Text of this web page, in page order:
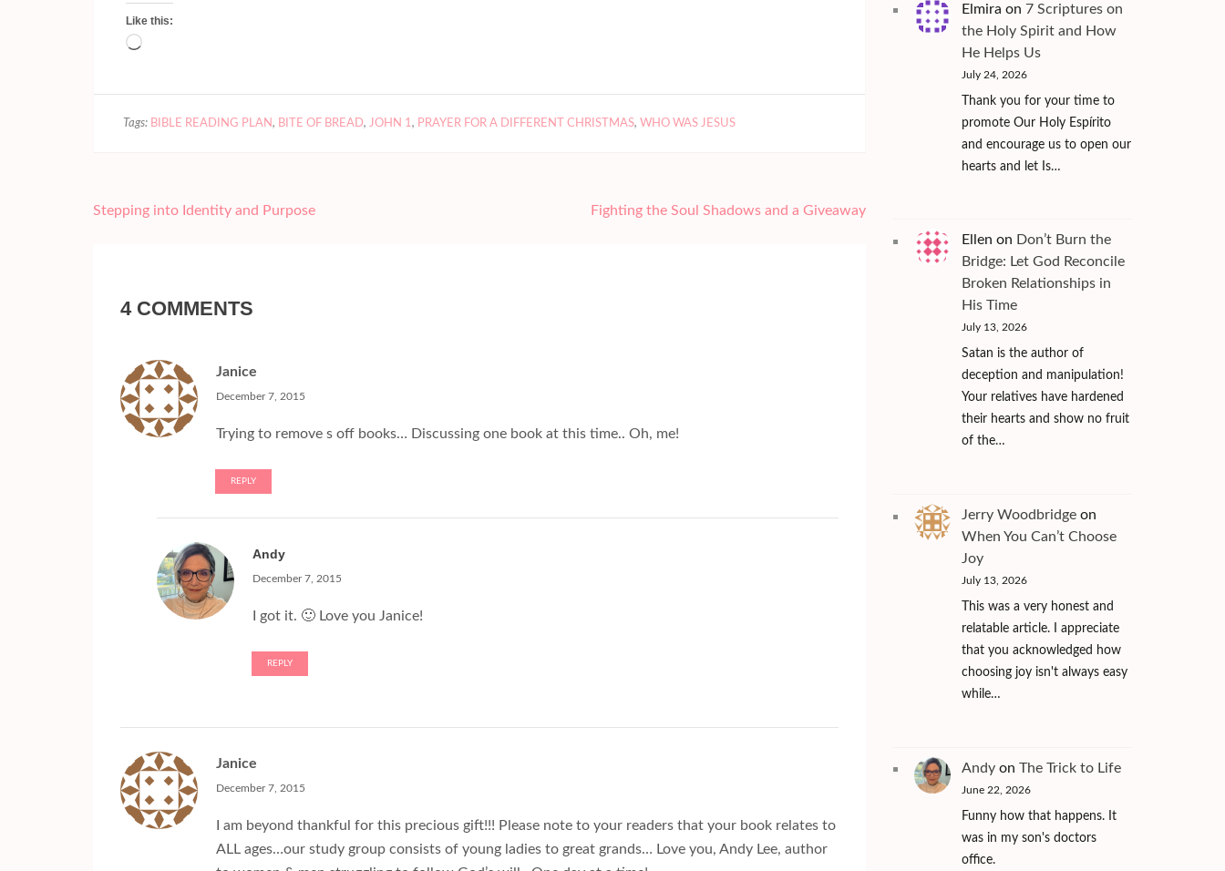
Like this:
Loading…
Tags: BIBLE READING PLAN, BITE OF BREAD, JOHN 1, PRAYER FOR A DIFFERENT CHRISTMAS, WHO WAS JESUS
Post
Stepping into Identity and Purpose Fighting the Soul Shadows and a Giveaway
4 COMMENTS
Janice
December 7, 2015
Trying to remove s off books… Discussing one book at this time.. Oh, me!
REPLY
Andy
December 7, 2015
I got it. 🙂 Love you Janice!
REPLY
Janice
December 7, 2015
I am beyond thankful for this precious gift!!! Please note to your readers that your book relates to
ALL ages…our study group consists of young ladies to great grands… Love you, Andy Lee, author
Elmira on 7 Scriptures on
the Holy Spirit and How
He Helps Us
July 24, 2026
Thank you for your time to
promote Our Holy Espírito
and encourage us to open our
hearts and let Is…
Ellen on Don’t Burn the
Bridge: Let God Reconcile
Broken Relationships in
His Time
July 13, 2026
Satan is the author of
deception and manipulation!
Your relatives have hardened
their hearts and show no fruit
of the…
Jerry Woodbridgeon
When You Can’t Choose
Joy
July 13, 2026
This was a very honest and
relatable article. I appreciate
that you acknowledged how
choosing joy isn't always easy
while…
Andyon The Trick to Life
June 22, 2026
Funny how that happens. It
was in my son's doctors
office.